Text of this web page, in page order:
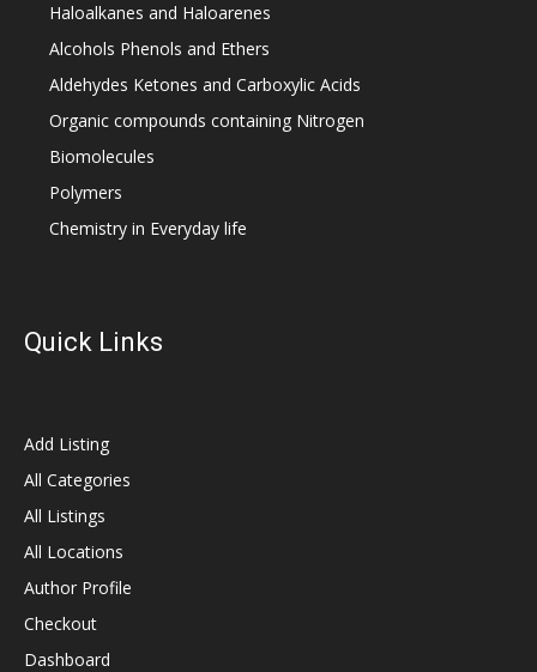
Haloalkanes and Haloarenes
Alcohols Phenols and Ethers
Aldehydes Ketones and Carboxylic Acids
Organic compounds containing Nitrogen
Biomolecules
Polymers
Chemistry in Everyday life
Quick Links
Add Listing
All Categories
All Listings
All Locations
Author Profile
Checkout
Dashboard